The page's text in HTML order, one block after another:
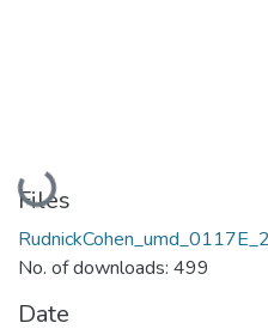
Loading...
Files
No. of downloads: 499
Date